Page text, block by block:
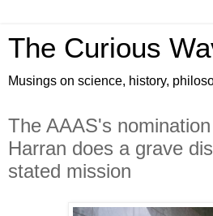
The Curious
Musings on science, history,
The AAAS's
Harran does a grave
stated mission